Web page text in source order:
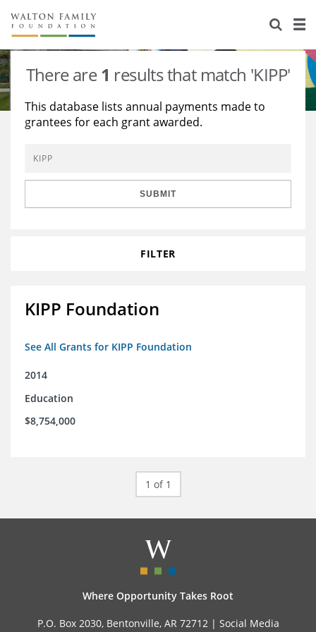
About Us
Staff
Reports & Financials
Contact Us
Stories
Education
Environment
Learning
Knowledge Center
Grants
There are1 results that match 'KIPP'
This database lists annual payments made to
grantees for each grant awarded.
SUBMIT
FILTER
KIPP Foundation
See All Grants for KIPP Foundation
2014
Education
$8,754,000
1 of 1
Where Opportunity Takes Root
P.O. Box 2030, Bentonville, AR 72712 | Social Media